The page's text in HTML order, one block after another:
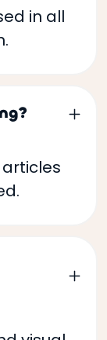
in all
articles